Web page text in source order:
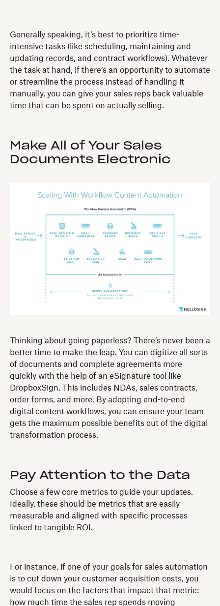
Generally speaking, it’s best to prioritize time-
intensive tasks (like scheduling, maintaining and
updating records, and contract workflows). Whatever
the task at hand, if there’s an opportunity to automate
or streamline the process instead of handling it
manually, you can give your sales reps back valuable
time that can be spent on actually selling.
Make All of Your Sales
Documents Electronic
Thinking about going paperless? There’s never been a
better time to make the leap. You can digitize all sorts
of documents and complete agreements more
quickly with the help of an eSignature tool like
DropboxSign. This includes NDAs, sales contracts,
order forms, and more. By adopting end-to-end
digital content workflows, you can ensure your team
gets the maximum possible benefits out of the digital
transformation process.
Pay Attention to the Data
Choose a few core metrics to guide your updates.
Ideally, these should be metrics that are easily
measurable and aligned with specific processes
linked to tangible ROI.
For instance, if one of your goals for sales automation
is to cut down your customer acquisition costs, you
would focus on the factors that impact that metric:
how much time the sales rep spends moving